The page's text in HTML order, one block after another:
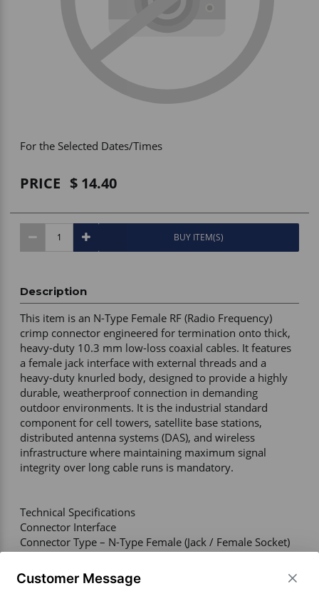
Vehicle Accessories
HDIE - National2Way
Customer Message
For the Selected Dates/Times
PRICE 14.40
BUY ITEM(S)
Description
This item is an N-Type Female RF (Radio Frequency)
crimp connector engineered for termination onto thick,
heavy-duty 10.3 mm low-loss coaxial cables. It features
a female jack interface with external threads and a
heavy-duty knurled body, designed to provide a highly
durable, weatherproof connection in demanding
outdoor environments. It is the industrial standard
component for cell towers, satellite base stations,
distributed antenna systems (DAS), and wireless
infrastructure where maintaining maximum signal
integrity over long cable runs is mandatory.
Technical Specifications
Connector Interface
Connector Type – N-Type Female (Jack / Female Socket)
Compatible Cable Types – LMR-400, RG-8, RG-213, RG-
214, and equivalent 10.3 mm (0.400 in) low-loss coaxial
cables